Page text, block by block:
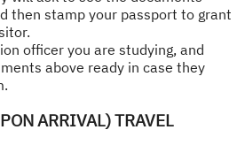
then stamp your passport to grant
officer you are studying, and
above ready in case they
ARRIVAL) TRAVEL